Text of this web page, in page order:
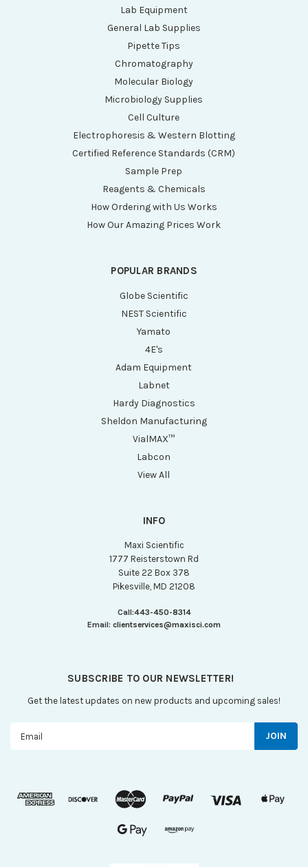
Lab Equipment
General Lab Supplies
Pipette Tips
Chromatography
Molecular Biology
Microbiology Supplies
Cell Culture
Electrophoresis & Western Blotting
Certified Reference Standards (CRM)
Sample Prep
Reagents & Chemicals
How Ordering with Us Works
How Our Amazing Prices Work
POPULAR BRANDS
Globe Scientific
NEST Scientific
Yamato
4E's
Adam Equipment
Labnet
Hardy Diagnostics
Sheldon Manufacturing
VialMAX™
Labcon
View All
INFO
Maxi Scientific
1777 Reisterstown Rd
Suite 22 Box 378
Pikesville, MD 21208
Call:443-450-8314
Email: clientservices@maxisci.com
SUBSCRIBE TO OUR NEWSLETTER!
Get the latest updates on new products and upcoming sales!